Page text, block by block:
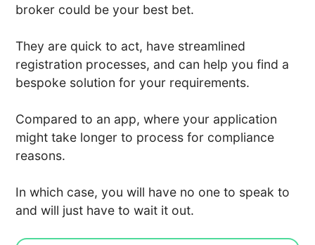
broker could be your best bet.
They are quick to act, have streamlined
registration processes, and can help you find a
bespoke solution for your requirements.
Compared to an app, where your application
might take longer to process for compliance
reasons.
In which case, you will have no one to speak to
and will just have to wait it out.